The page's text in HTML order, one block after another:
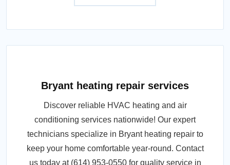
Bryant heating repair services
Discover reliable HVAC heating and air
conditioning services nationwide! Our expert
technicians specialize in Bryant heating repair to
keep your home comfortable year-round. Contact
us today at (614) 953-0550 for quality service in